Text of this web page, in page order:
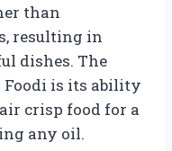
than
resulting in
dishes. The
Foodi is its ability
crisp food for a
any oil.